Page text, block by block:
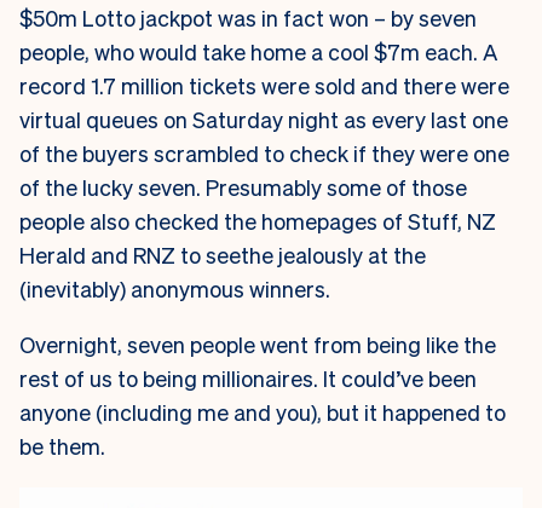
$50m Lotto jackpot was in fact won – by seven
people, who would take home a cool $7m each. A
record 1.7 million tickets were sold and there were
virtual queues on Saturday night as every last one
of the buyers scrambled to check if they were one
of the lucky seven. Presumably some of those
people also checked the homepages of Stuff, NZ
Herald and RNZ to seethe jealously at the
(inevitably) anonymous winners.
Overnight, seven people went from being like the
rest of us to being millionaires. It could’ve been
anyone (including me and you), but it happened to
be them.